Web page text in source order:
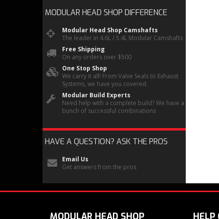
MODULAR HEAD SHOP DIFFERENCE
Modular Head Shop Camshafts
The leader in 4.6L / 5.4L Modular Camshafts
Free Shipping
On any orders over $500
One Stop Shop
We carry it all! From Valve Seals to Exhaust
Systems, we have you covered.
Modular Build Experts
Need help with a complete build? We have a
bunch of successful combinations
HAVE A QUESTION? ASK THE PROS
Email Us
Get answers from the pros
MODULAR HEAD SHOP HELP